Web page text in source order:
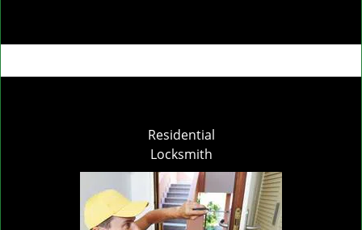
Residential
Locksmith